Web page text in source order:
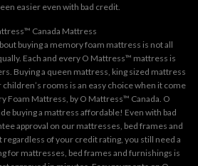
easier even with bad credit.
Canada Mattress
buying a memory foam mattress is not all
Each and every O Mattress™ mattress is
Buying a queen mattress, king sized mattress
rooms is an easy choice when it come
Foam Mattress, by O Mattress™ Canada. O
buying a mattress affordable! Even with bad
approval on our mattresses, bed frames and
of your credit rating, you still need a
for mattresses, bed frames and furnishings is